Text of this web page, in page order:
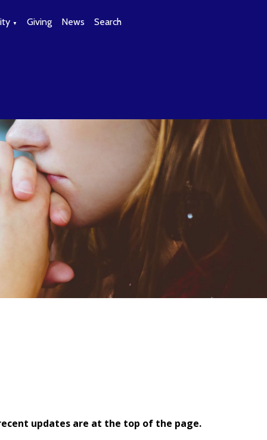
▼ Giving News Search
updates are at the top of the page.